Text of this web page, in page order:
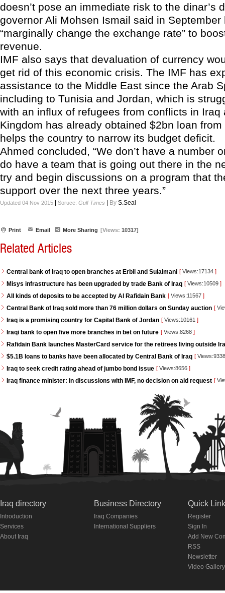
doesn’t pose an immediate risk to the dinar’s
governor Ali Mohsen Ismail said in September
“marginally change the exchange rate” to
revenue.
IMF also says that devaluation of currency
get rid of this economic crisis. The IMF has
assistance to the Middle East since the Arab
including to Tunisia and Jordan, which is
with an influx of refugees from conflicts in Iraq
Kingdom has already obtained $2bn loan from
helps the country to narrow its budget deficit.
Ahmed concluded, “We don’t have a number
do have a team that is going out there in the
try and begin discussions on a program that
support over the next three years.”
Updated 04 Nov 2015 Soruce: Gulf Times By S.Seal
Print Email More Sharing [Views: 10317]
Related Articles
Central bank of Iraq to open branches at Erbil and Sulaimani [ Views:17134 ]
Misys infrastructure has been upgraded by trade Bank of Iraq [ Views:10509 ]
All kinds of deposits to be accepted by Al Rafidain Bank [ Views:11567 ]
Central Bank of Iraq sold more than 76 million dollars on Sunday auction [
Iraq is a promising country for Capital Bank of Jordan [ Views:10161 ]
Iraqi bank to open five more branches in bet on future [ Views:8268 ]
Rafidain Bank launches MasterCard service for the retirees living outside
$5.1B loans to banks have been allocated by Central Bank of Iraq [
Iraq to seek credit rating ahead of jumbo bond issue [ Views:8656 ]
Iraq finance minister: in discussions with IMF, no decision on aid request [
Iraq directory
Introduction
Services
About Iraq
Business Directory
Iraq Companies
International Suppliers
Quick
Register
Sign In
Add New
RSS
Newsletter
Video Gallery